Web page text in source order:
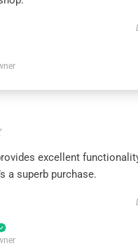
excellent
a superb purchase.